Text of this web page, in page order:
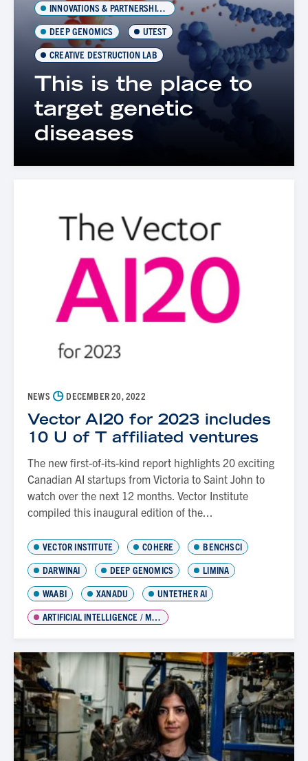
This is the place to
target genetic
diseases
INNOVATIONS & PARTNERSHIPS OFFICE (IPO)
DEEP GENOMICS
UTEST
CREATIVE DESTRUCTION LAB
NEWS ◷ DECEMBER 20, 2022
Vector AI20 for 2023 includes
10 U of T affiliated ventures
The new first-of-its-kind report highlights 20 exciting
Canadian AI startups from Victoria to Saint John to
watch over the next 12 months. Vector Institute
compiled this inaugural edition of the...
VECTOR INSTITUTE COHERE
BENCHSCI
DARWINAI
DEEP GENOMICS
LIMINA
WAABI
XANADU
UNTETHER AI
ARTIFICIAL INTELLIGENCE / MACHINE LEARNING